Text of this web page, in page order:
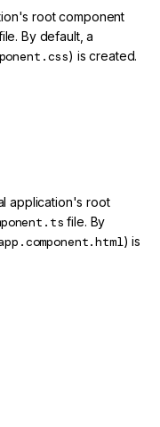
root component
By default, a
) is created.
application's root
file. By
) is